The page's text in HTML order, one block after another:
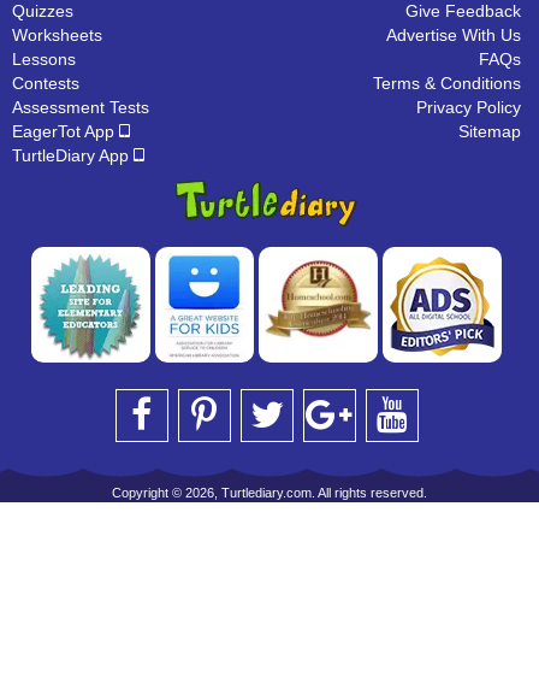
Quizzes
Worksheets
Lessons
Contests
Assessment Tests
EagerTot App
TurtleDiary App
Give Feedback
Advertise With Us
FAQs
Terms & Conditions
Privacy Policy
Sitemap
Copyright © 2026, Turtlediary.com. All rights reserved.